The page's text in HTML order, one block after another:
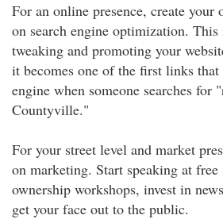
For an online presence, create your
on search engine optimization.
tweaking and promoting your
it becomes one of the first links that
engine when someone searches for
Countyville."
For your street level and market
on marketing. Start speaking at free
ownership workshops, invest in
get your face out to the public.